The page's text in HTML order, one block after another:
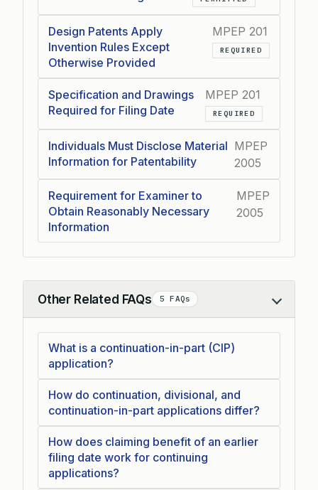
Design Patents Apply
Invention Rules Except
Otherwise Provided
MPEP 201
REQUIRED
Specification and Drawings
Required for Filing Date
MPEP 201
REQUIRED
Individuals Must Disclose Material
Information for Patentability
MPEP
2005
Requirement for Examiner to
Obtain Reasonably Necessary
Information
MPEP
2005
Other Related FAQs 5 FAQs
Collapse
What is a continuation-in-part (CIP)
application?
How do continuation, divisional, and
continuation-in-part applications differ?
How does claiming benefit of an earlier
filing date work for continuing
applications?